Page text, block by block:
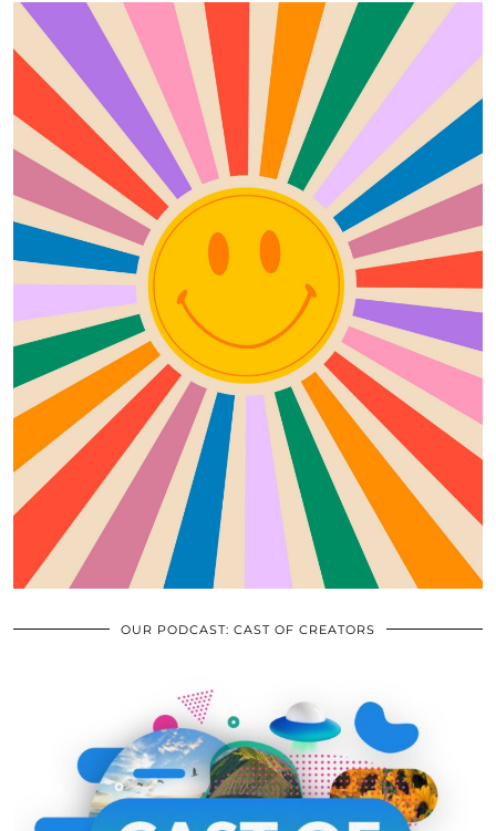
OUR PODCAST: CAST OF CREATORS